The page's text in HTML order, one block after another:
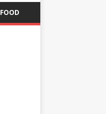
FOOD